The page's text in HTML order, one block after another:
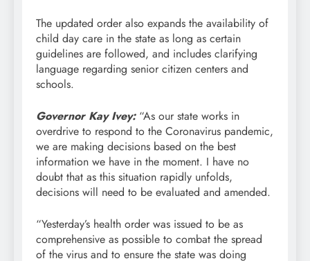
The updated order also expands the availability of
child day care in the state as long as certain
guidelines are followed, and includes clarifying
language regarding senior citizen centers and
schools.
Governor Kay Ivey: “As our state works in
overdrive to respond to the Coronavirus pandemic,
we are making decisions based on the best
information we have in the moment. I have no
doubt that as this situation rapidly unfolds,
decisions will need to be evaluated and amended.
“Yesterday’s health order was issued to be as
comprehensive as possible to combat the spread
of the virus and to ensure the state was doing